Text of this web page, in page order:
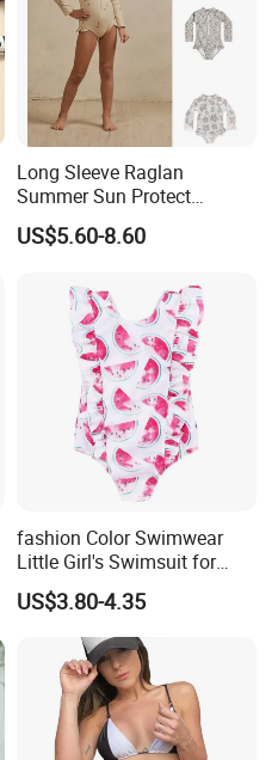
Long Sleeve Raglan
Summer Sun Protect
Swimwear Toddler Girls
Zipper Rash Guard Ruffle
US$5.60-8.60
fashion Color Swimwear
Little Girl's Swimsuit for
Summer Beach
US$3.80-4.35